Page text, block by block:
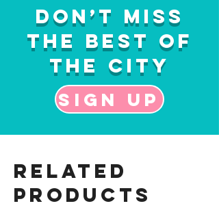
Don’t Miss
the Best of
the City
Sign up
Related
Products